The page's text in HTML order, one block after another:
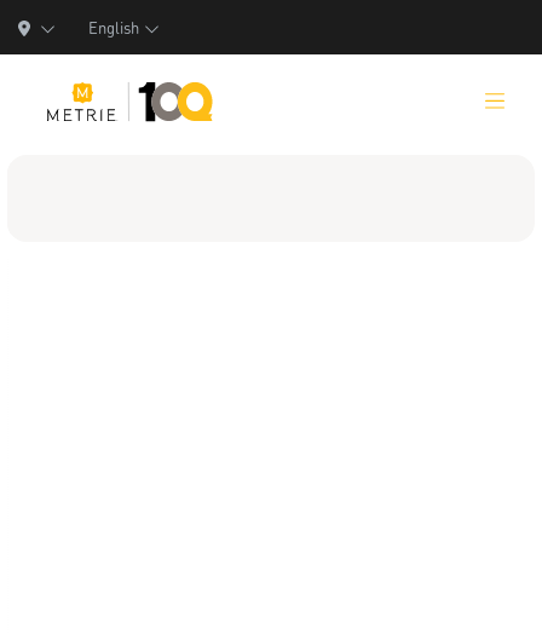
English